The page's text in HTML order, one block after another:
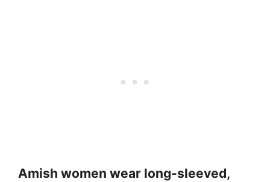
Amish women wear long-sleeved,